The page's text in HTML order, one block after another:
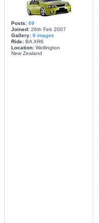
Posts: 69
Joined:26th Feb 2007
Gallery: 9 images
Ride:BA XR6
Location:Wellington
New Zealand